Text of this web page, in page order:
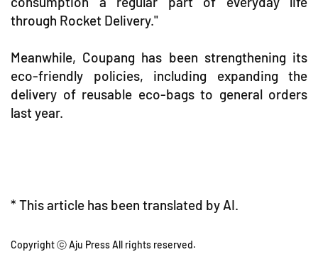
through Rocket Delivery."
Meanwhile, Coupang has been strengthening its
eco-friendly policies, including expanding the
delivery of reusable eco-bags to general orders
last year.
* This article has been translated by AI.
Copyright ⓒ Aju Press All rights reserved.